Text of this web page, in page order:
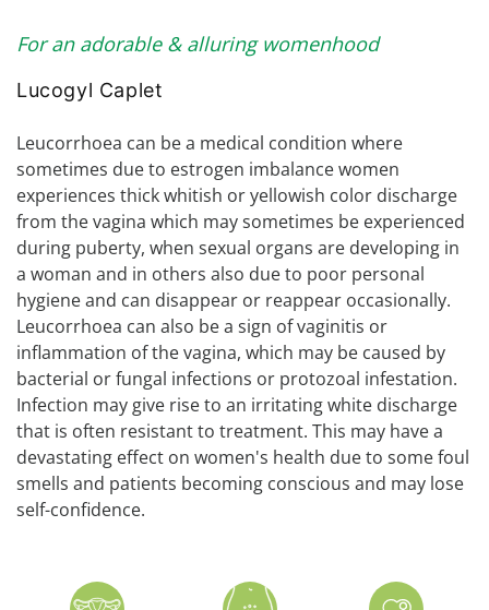
in
For an adorable & alluring womenhood
Lucogyl Caplet
Leucorrhoea can be a medical condition where
sometimes due to estrogen imbalance women
experiences thick whitish or yellowish color discharge
from the vagina which may sometimes be experienced
during puberty, when sexual organs are developing in
a woman and in others also due to poor personal
hygiene and can disappear or reappear occasionally.
Leucorrhoea can also be a sign of vaginitis or
inflammation of the vagina, which may be caused by
bacterial or fungal infections or protozoal infestation.
Infection may give rise to an irritating white discharge
that is often resistant to treatment. This may have a
devastating effect on women's health due to some foul
smells and patients becoming conscious and may lose
self-confidence.